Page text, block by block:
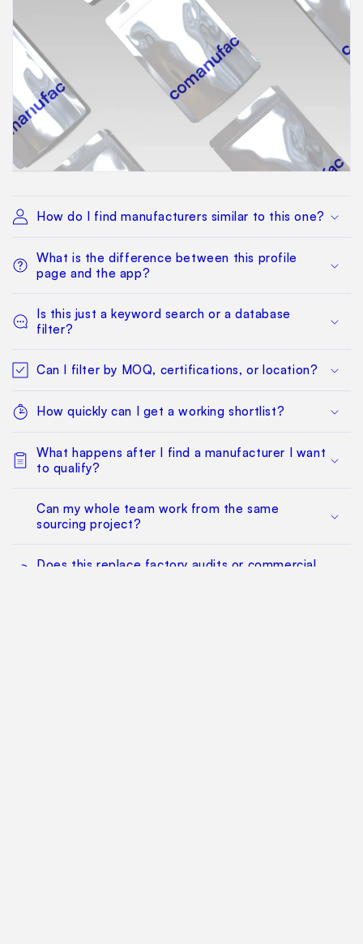
How do I find manufacturers similar to this one?
What is the difference between this profile
page and the app?
Is this just a keyword search or a database
filter?
Can I filter by MOQ, certifications, or location?
How quickly can I get a working shortlist?
What happens after I find a manufacturer I want
to qualify?
Can my whole team work from the same
sourcing project?
Does this replace factory audits or commercial